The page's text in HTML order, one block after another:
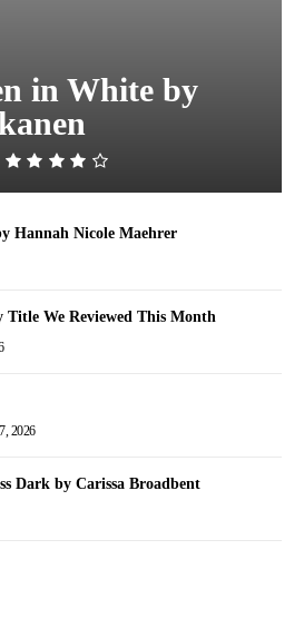
in White by
Hannah Nicole Maehrer
Title We Reviewed This Month
2026
Dark by Carissa Broadbent